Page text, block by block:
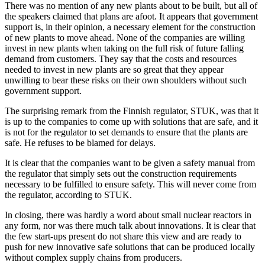
There was no mention of any new plants about to be built, but all of
the speakers claimed that plans are afoot. It appears that government
support is, in their opinion, a necessary element for the construction
of new plants to move ahead. None of the companies are willing
invest in new plants when taking on the full risk of future falling
demand from customers. They say that the costs and resources
needed to invest in new plants are so great that they appear
unwilling to bear these risks on their own shoulders without such
government support.
The surprising remark from the Finnish regulator, STUK, was that it
is up to the companies to come up with solutions that are safe, and it
is not for the regulator to set demands to ensure that the plants are
safe. He refuses to be blamed for delays.
It is clear that the companies want to be given a safety manual from
the regulator that simply sets out the construction requirements
necessary to be fulfilled to ensure safety. This will never come from
the regulator, according to STUK.
In closing, there was hardly a word about small nuclear reactors in
any form, nor was there much talk about innovations. It is clear that
the few start-ups present do not share this view and are ready to
push for new innovative safe solutions that can be produced locally
without complex supply chains from producers.